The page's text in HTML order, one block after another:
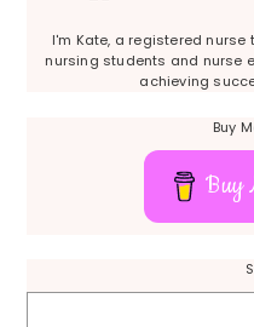
I'm Kate, a registered
nursing students and nurse
achieving
Buy
Buy